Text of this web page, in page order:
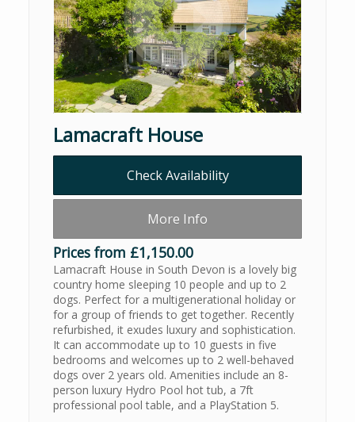
Lamacraft House
Check Availability
More Info
Prices from £1,150.00
Lamacraft House in South Devon is a lovely big
country home sleeping 10 people and up to 2
dogs. Perfect for a multigenerational holiday or
for a group of friends to get together. Recently
refurbished, it exudes luxury and sophistication.
It can accommodate up to 10 guests in five
bedrooms and welcomes up to 2 well-behaved
dogs over 2 years old. Amenities include an 8-
person luxury Hydro Pool hot tub, a 7ft
professional pool table, and a PlayStation 5.